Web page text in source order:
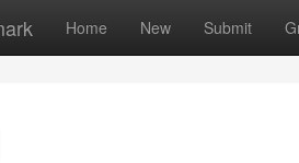
Home New Submit